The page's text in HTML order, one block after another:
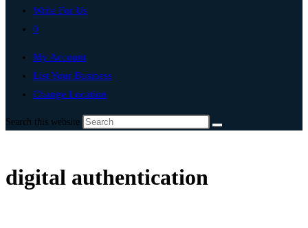
Write For Us
0
My Account
List Your Business
Change Location
Search this website
digital authentication